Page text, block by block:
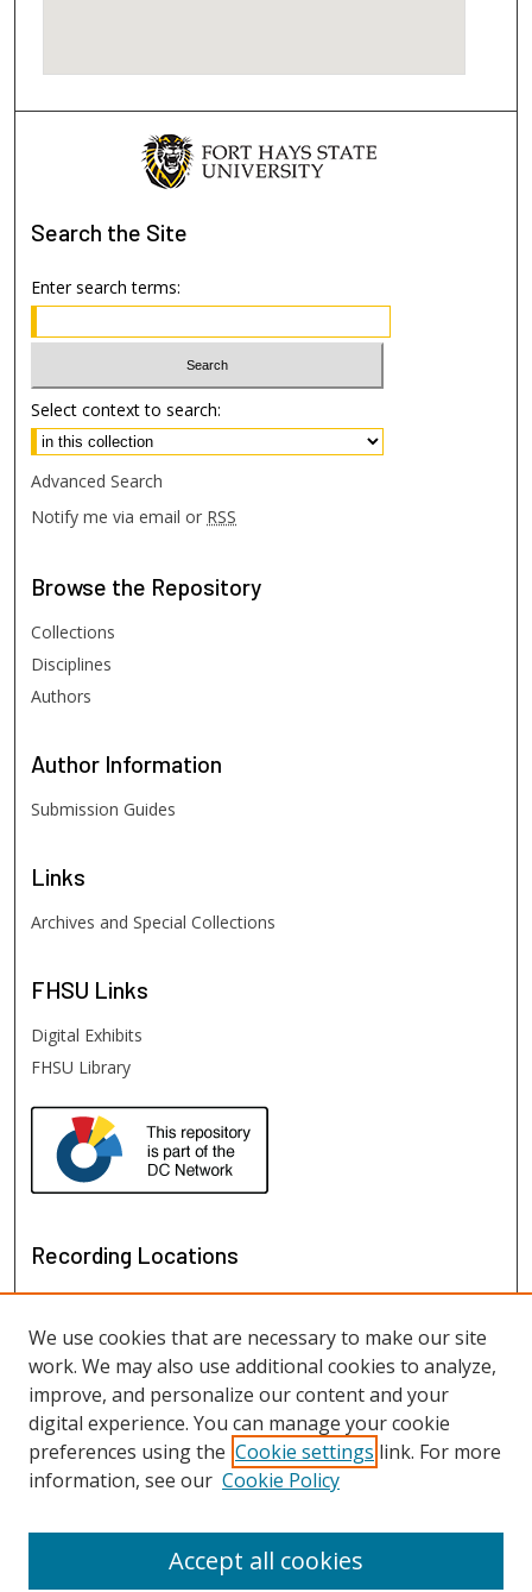
Search the Site
Enter search terms:
Select context to search:
Advanced Search
Notify me via email or RSS
Browse the Repository
Collections
Disciplines
Authors
Author Information
Submission Guides
Links
Archives and Special Collections
FHSU Links
Digital Exhibits
FHSU Library
Recording Locations
View recordings on map
View recordings in Google Earth
We use cookies that are necessary to make our site
work. We may also use additional cookies to analyze,
improve, and personalize our content and your
digital experience. You can manage your cookie
preferences using the Cookie settings link. For more
information, see our Cookie Policy
Accept all cookies